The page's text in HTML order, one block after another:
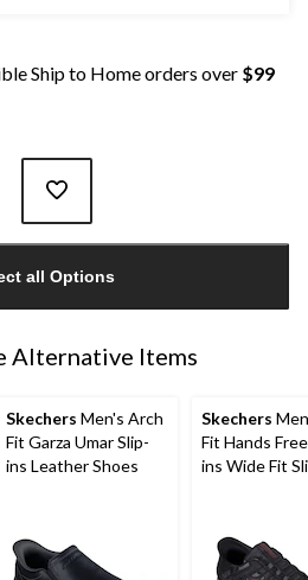
Ship to Home orders over $99
all Options
Alternative Items
Skechers Men's Arch
Fit Garza Umar Slip-
ins Leather Shoes
Skechers
Fit Hands
ins Wide Fit